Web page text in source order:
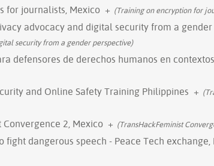
for journalists, Mexico + (Training on encryption for
advocacy and digital security from a gender
security from a gender perspective)
defensores de derechos humanos en
and Online Safety Training Philippines +
2, Mexico + (TransHackFeminist
fight dangerous speech - Peace Tech